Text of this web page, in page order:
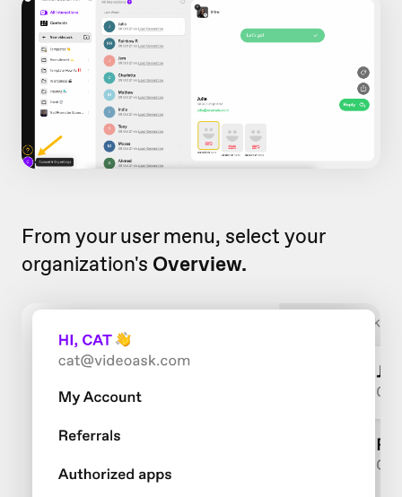
From your user menu, select your
organization's Overview.